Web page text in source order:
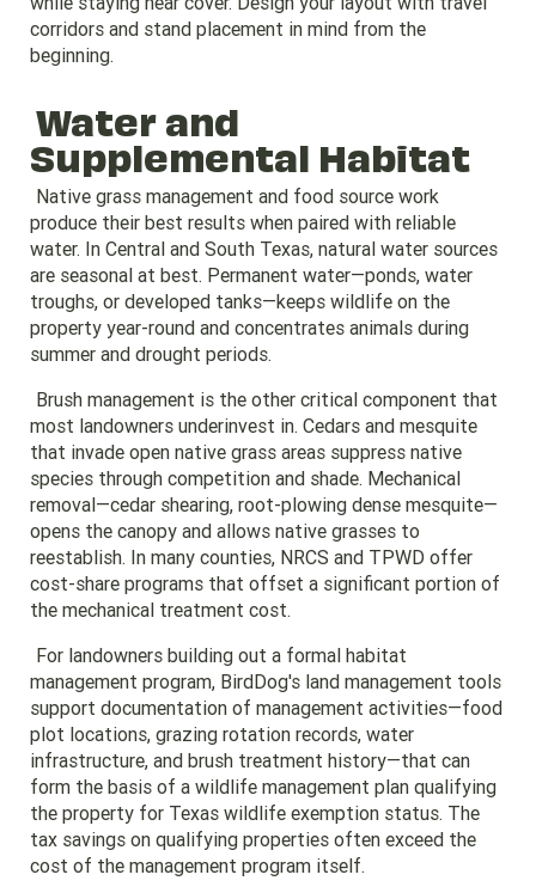
corridors and stand placement in mind from the
beginning.
Water and
Supplemental Habitat
Native grass management and food source work
produce their best results when paired with reliable
water. In Central and South Texas, natural water sources
are seasonal at best. Permanent water—ponds, water
troughs, or developed tanks—keeps wildlife on the
property year-round and concentrates animals during
summer and drought periods.
Brush management is the other critical component that
most landowners underinvest in. Cedars and mesquite
that invade open native grass areas suppress native
species through competition and shade. Mechanical
removal—cedar shearing, root-plowing dense mesquite—
opens the canopy and allows native grasses to
reestablish. In many counties, NRCS and TPWD offer
cost-share programs that offset a significant portion of
the mechanical treatment cost.
For landowners building out a formal habitat
management program, BirdDog's land management tools
support documentation of management activities—food
plot locations, grazing rotation records, water
infrastructure, and brush treatment history—that can
form the basis of a wildlife management plan qualifying
the property for Texas wildlife exemption status. The
tax savings on qualifying properties often exceed the
cost of the management program itself.